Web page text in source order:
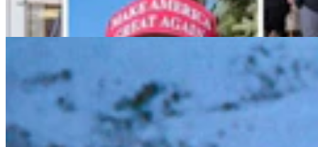
Kolby Fedore 5 min read